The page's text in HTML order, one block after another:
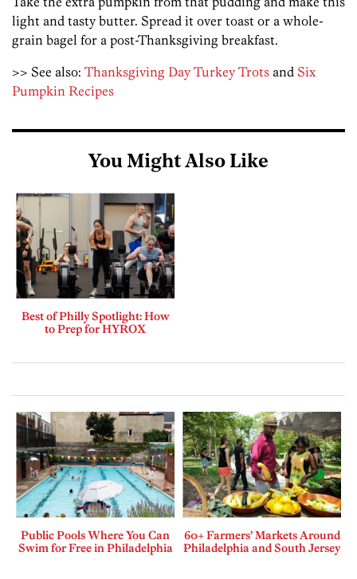
light and tasty butter. Spread it over toast or a whole-
grain bagel for a post-Thanksgiving breakfast.
>> See also: Thanksgiving Day Turkey Trots and Six
Pumpkin Recipes
You Might Also Like
Best of Philly Spotlight: How
to Prep for HYROX
Public Pools Where You Can
Swim for Free in Philadelphia
60+ Farmers’ Markets Around
Philadelphia and South Jersey